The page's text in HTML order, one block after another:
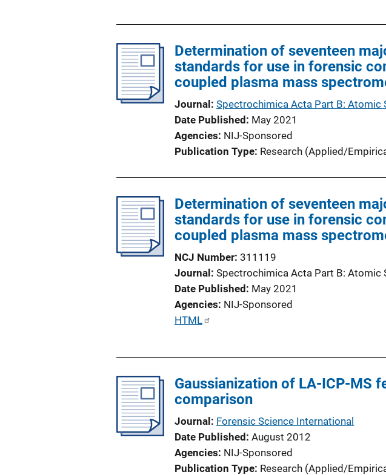
c
a
i
o
n
i
k
Determination of seventeen
standards for use in forensic
coupled plasma mass
Journal
Spectrochimica Acta Part B: Atomic
Date Published
May 2021
Agencies NIJ-Sponsored
Publication Type Research (Applied/
Determination of seventeen
standards for use in forensic
coupled plasma mass
NCJ Number 311119
Journal
Spectrochimica Acta Part B: Atomic
Date Published
May 2021
Agencies NIJ-Sponsored
P
i
c
a
t
i
o
HTML
Gaussianization of LA-ICP-MS
comparison
Journal
Forensic Science International
Date Published August 2012
Agencies NIJ-Sponsored
Publication Type Research (Applied/